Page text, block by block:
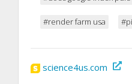
#render farm usa
science4us.com